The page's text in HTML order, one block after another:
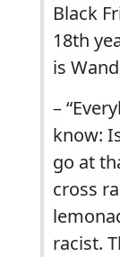
Black
18th
is
–
know:
go at
cross
racist.